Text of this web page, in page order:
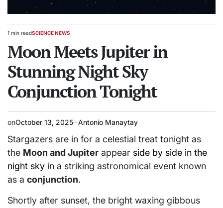
Estimated
time
1 min readPOSTED
SCIENCE NEWS
Moon Meets Jupiter in
Stunning Night Sky
Conjunction Tonight
onOctober 13, 2025 Antonio Manaytay
Stargazers are in for a celestial treat tonight as
the Moon and Jupiter appear side by side in the
night sky in a striking astronomical event known
as a conjunction.
Shortly after sunset, the bright waxing gibbous